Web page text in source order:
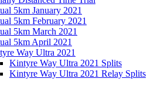
5km January 2021
5km February 2021
5km March 2021
5km April 2021
Way Ultra 2021
Kintyre Way Ultra 2021 Splits
Kintyre Way Ultra 2021 Relay Splits